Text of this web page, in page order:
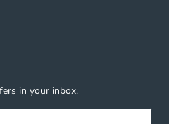
in your inbox.